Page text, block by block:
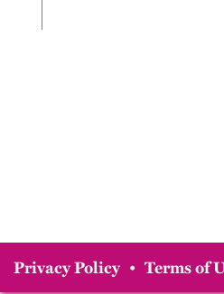
Privacy Policy • Terms of